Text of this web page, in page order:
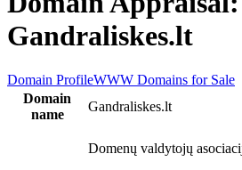
Gandraliskes.lt
Domain ProfileWWW Domains for Sale
Domain
name
Gandraliskes.lt
Domenų valdytojų